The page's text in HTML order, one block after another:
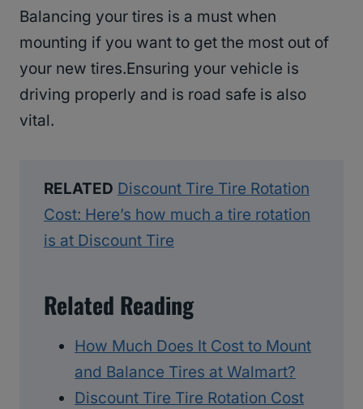
Balancing your tires is a must when
mounting if you want to get the most out of
your new tires.Ensuring your vehicle is
driving properly and is road safe is also
vital.
RELATED Discount Tire Tire Rotation
Cost: Here’s how much a tire rotation
is at Discount Tire
Related Reading
How Much Does It Cost to Mount
and Balance Tires at Walmart?
Discount Tire Tire Rotation Cost